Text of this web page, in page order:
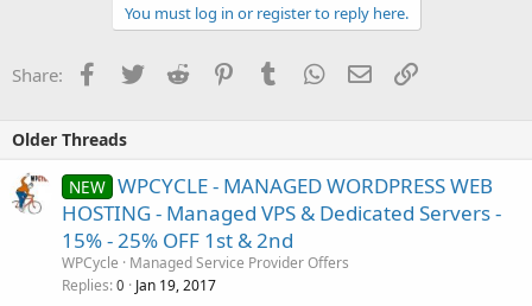
WordPress Optimized
Softaculous Installer
Monthly Billing
30 Day Money Back Guarantee...
You must log in or register to reply here.
Share: Facebook
TwitterReddit PinterestTumblrWhatsApp
EmailLink
Older Threads
NEW WPCYCLE - MANAGED WORDPRESS WEB
HOSTING - Managed VPS & Dedicated Servers -
15% - 25% OFF 1st & 2nd
WPCycle
Managed Service Provider Offers
Replies 0 Jan 19, 2017